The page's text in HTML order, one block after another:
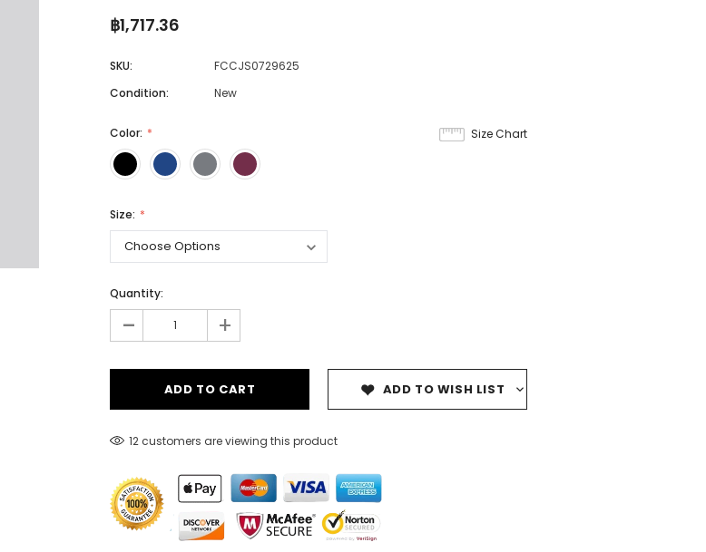
฿1,717.36
SKU:
FCCJS0729625
Condition:
New
Size Chart
Color:
Size:
Quantity:
- +
ADD TO WISH LIST
12 customers are viewing this product